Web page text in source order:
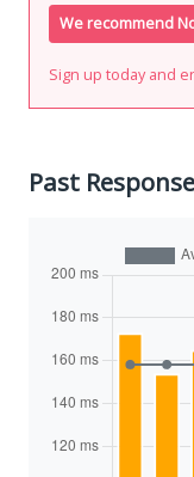
We recommend
Sign up today and
Past